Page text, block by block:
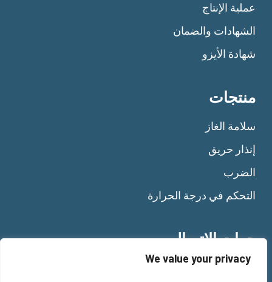
We value your privacy
عملية الإنتاج
الشهادات والضمان
شهادة الأيزو
منتجات
سلامة الغاز
إنذار حريق
الضرب
التحكم في درجة الحرارة
جهات الاتصال
+39 011 92 10 484